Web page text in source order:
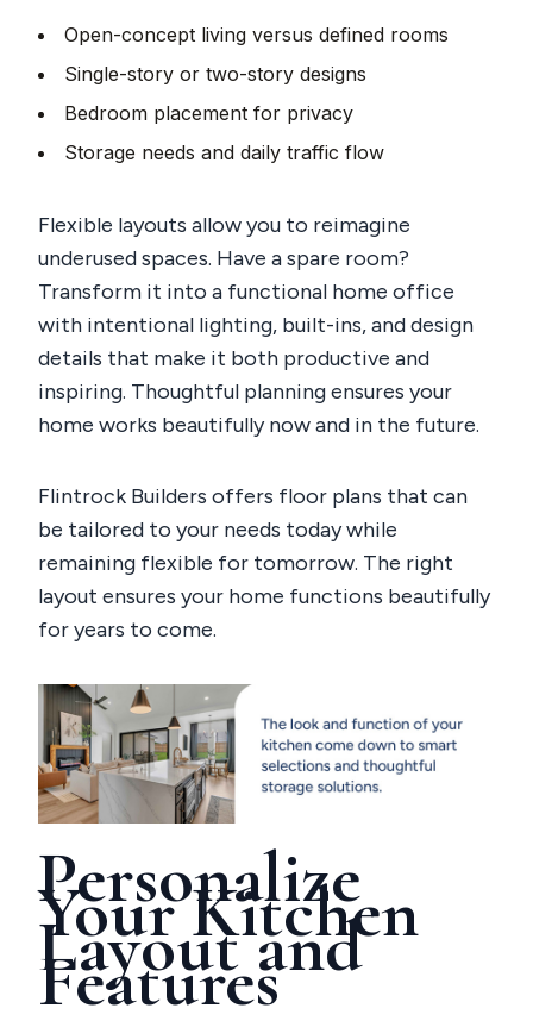
Open-concept living versus defined rooms
Single-story or two-story designs
Bedroom placement for privacy
Storage needs and daily traffic flow
Flexible layouts allow you to reimagine
underused spaces. Have a spare room?
Transform it into a functional home office
with intentional lighting, built-ins, and design
details that make it both productive and
inspiring. Thoughtful planning ensures your
home works beautifully now and in the future.
Flintrock Builders offers floor plans that can
be tailored to your needs today while
remaining flexible for tomorrow. The right
layout ensures your home functions beautifully
for years to come.
Personalize
Your Kitchen
Layout and
Features